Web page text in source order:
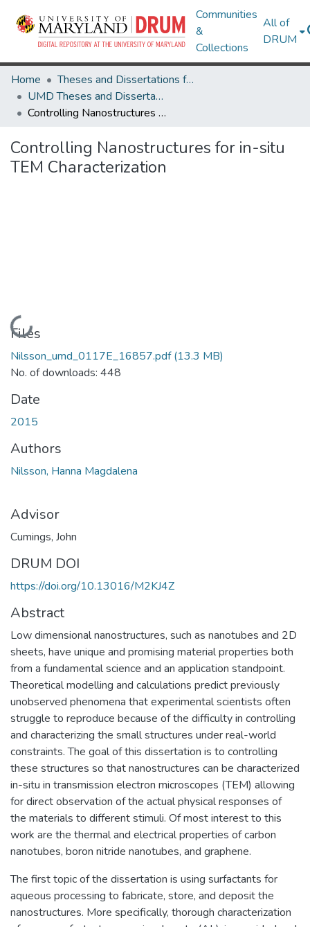
Communities
&
Collections
All of
DRUM
Home
Theses and Dissertations from UMD
UMD Theses and Dissertations
Controlling Nanostructures for in-situ TEM Characterization
Controlling Nanostructures for in-situ
TEM Characterization
Loading...
Files
Nilsson_umd_0117E_16857.pdf(13.3 MB)
No. of downloads: 448
Date
2015
Authors
Nilsson, Hanna Magdalena
Advisor
Cumings, John
DRUM DOI
https://doi.org/10.13016/M2KJ4Z
Abstract
Low dimensional nanostructures, such as nanotubes and 2D
sheets, have unique and promising material properties both
from a fundamental science and an application standpoint.
Theoretical modelling and calculations predict previously
unobserved phenomena that experimental scientists often
struggle to reproduce because of the difficulty in controlling
and characterizing the small structures under real-world
constraints. The goal of this dissertation is to controlling
these structures so that nanostructures can be characterized
in-situ in transmission electron microscopes (TEM) allowing
for direct observation of the actual physical responses of
the materials to different stimuli. Of most interest to this
work are the thermal and electrical properties of carbon
nanotubes, boron nitride nanotubes, and graphene.
The first topic of the dissertation is using surfactants for
aqueous processing to fabricate, store, and deposit the
nanostructures. More specifically, thorough characterization